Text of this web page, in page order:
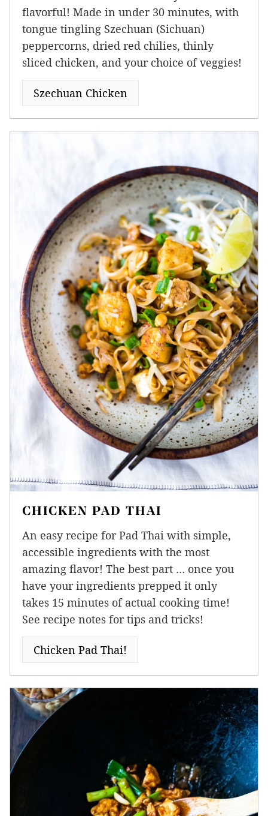
flavorful! Made in under 30 minutes, with
tongue tingling Szechuan (Sichuan)
peppercorns, dried red chilies, thinly
sliced chicken, and your choice of veggies!
Szechuan Chicken
CHICKEN PAD THAI
An easy recipe for Pad Thai with simple,
accessible ingredients with the most
amazing flavor! The best part … once you
have your ingredients prepped it only
takes 15 minutes of actual cooking time!
See recipe notes for tips and tricks!
Chicken Pad Thai!